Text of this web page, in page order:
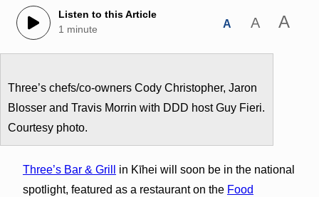
Listen to this Article
1 minute
A A A
Three’s chefs/co-owners Cody Christopher, Jaron
Blosser and Travis Morrin with DDD host Guy Fieri.
Courtesy photo.
Three’s Bar & Grill
in Kīhei will soon be in the national
spotlight, featured as a restaurant on the Food